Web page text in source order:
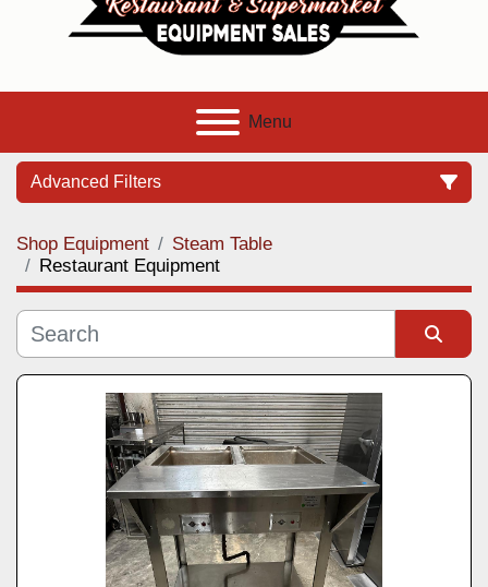
Menu
Advanced Filters
Category
Manufacturer
Shop Equipment
Steam Table
Restaurant Equipment
Sort by